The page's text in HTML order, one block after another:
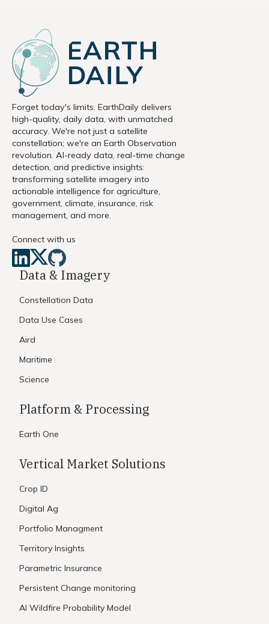
Forget today's limits. EarthDaily delivers
high-quality, daily data, with unmatched
accuracy. We're not just a satellite
constellation; we're an Earth Observation
revolution. AI-ready data, real-time change
detection, and predictive insights:
transforming satellite imagery into
actionable intelligence for agriculture,
government, climate, insurance, risk
management, and more.
Connect with us
Data & Imagery
Constellation Data
Data Use Cases
Aird
Maritime
Science
Platform & Processing
Earth One
Vertical Market Solutions
Crop ID
Digital Ag
Portfolio Managment
Territory Insights
Parametric Insurance
Persistent Change monitoring
AI Wildfire Probability Model